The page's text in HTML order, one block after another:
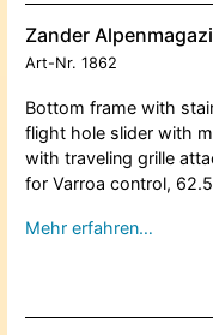
Zander
Art-Nr. 1862
Bottom frame with
flight hole slider with
with traveling grille
for Varroa control,
Mehr erfahren…